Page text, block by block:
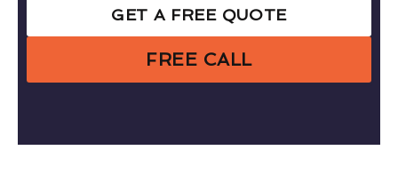
GET A FREE QUOTE
FREE CALL